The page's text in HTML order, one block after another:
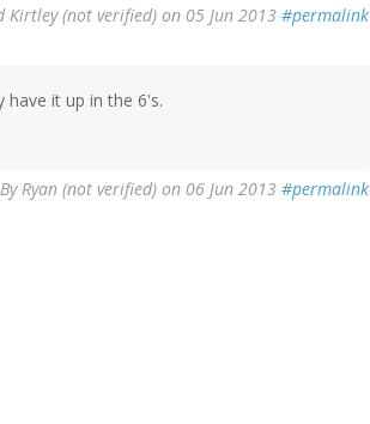
Kirtley (not verified) on 05 Jun 2013 #permalink
have it up in the 6's.
ByRyan (not verified) on 06 Jun 2013 #permalink